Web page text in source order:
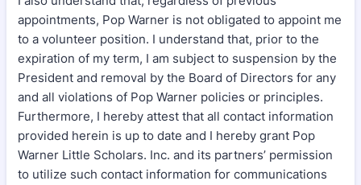
appointments, Pop Warner is not obligated to appoint me
to a volunteer position. I understand that, prior to the
expiration of my term, I am subject to suspension by the
President and removal by the Board of Directors for any
and all violations of Pop Warner policies or principles.
Furthermore, I hereby attest that all contact information
provided herein is up to date and I hereby grant Pop
Warner Little Scholars. Inc. and its partners’ permission
to utilize such contact information for communications